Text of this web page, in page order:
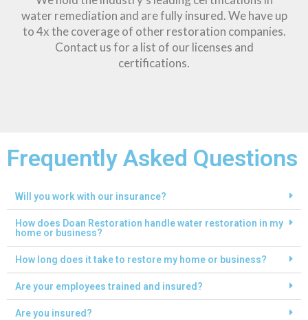
water remediation and are fully insured. We have up
to 4x the coverage of other restoration companies.
Contact us for a list of our licenses and
certifications.
Frequently Asked Questions
Will you work with our insurance?
How does Doan Restoration handle water restoration in my
home or business?
How long does it take to restore my home or business?
Are your employees trained and insured?
Are you insured?